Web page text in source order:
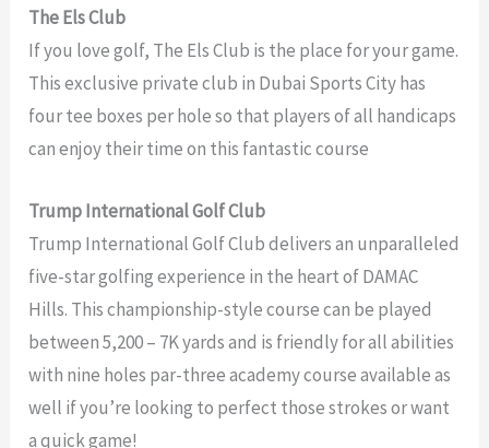
The Els Club
If you love golf, The Els Club is the place for your game.
This exclusive private club in Dubai Sports City has
four tee boxes per hole so that players of all handicaps
can enjoy their time on this fantastic course
Trump International Golf Club
Trump International Golf Club delivers an unparalleled
five-star golfing experience in the heart of DAMAC
Hills. This championship-style course can be played
between 5,200 – 7K yards and is friendly for all abilities
with nine holes par-three academy course available as
well if you’re looking to perfect those strokes or want
a quick game!